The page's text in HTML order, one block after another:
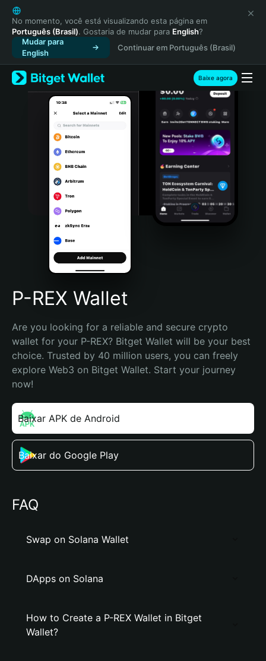
English
日本語
Tiếng Việt
Русский
Español (Latinoamérica)
Türkçe
Italiano
Português (Portugal)
Bahasa Indonesia
Português (Brasil)
Español (Argentina)
No momento, você está visualizando esta página em
Português (Brasil). Gostaria de mudar para English?
Mudar para
English
Continuar em Português (Brasil)
Baixe agora
P-REX Wallet
Are you looking for a reliable and secure crypto
wallet for your P-REX? Bitget Wallet will be your best
choice. Trusted by 40 million users, you can freely
explore Web3 on Bitget Wallet. Start your journey
now!
Baixar APK de Android
Baixar do Google Play
FAQ
Swap on Solana Wallet
DApps on Solana
How to Create a P-REX Wallet in Bitget
Wallet?